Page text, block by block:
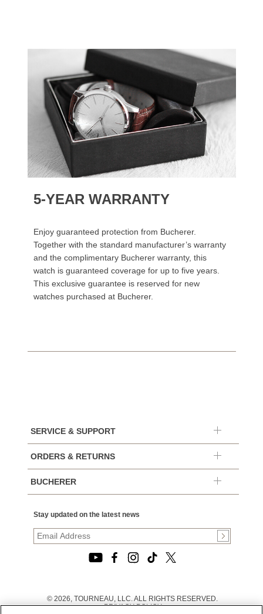
5-YEAR WARRANTY
Enjoy guaranteed protection from Bucherer.
Together with the standard manufacturer’s warranty
and the complimentary Bucherer warranty, this
watch is guaranteed coverage for up to five years.
This exclusive guarantee is reserved for new
watches purchased at Bucherer.
SERVICE & SUPPORT
ORDERS & RETURNS
BUCHERER
Stay updated on the latest news
© 2026, TOURNEAU, LLC. ALL RIGHTS RESERVED.
PRIVACY POLICY